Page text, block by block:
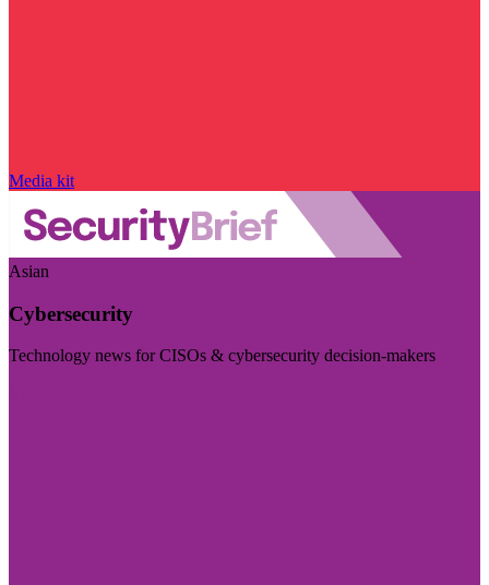
Media kit
Asian
Cybersecurity
Technology news for CISOs & cybersecurity decision-makers